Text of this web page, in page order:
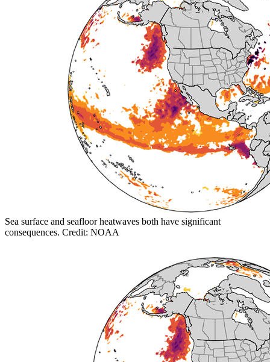
Sea surface and seafloor heatwaves both have significant
consequences. Credit: NOAA